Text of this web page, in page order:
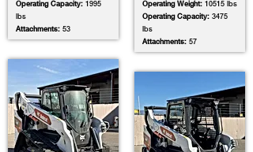
Operating Capacity: 1995
lbs
Attachments: 53
Operating Weight: 10515 lbs
Operating Capacity: 3475
lbs
Attachments: 57